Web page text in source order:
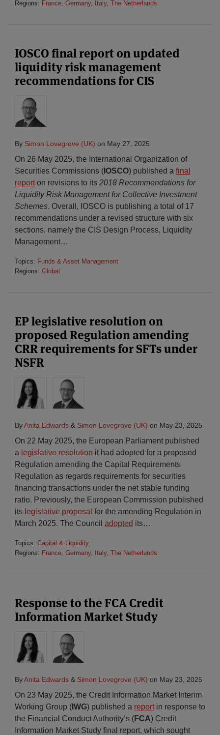
Regions: France, Germany, Italy, The Netherlands
IOSCO final report on updated
liquidity risk management
recommendations for CIS
By Simon Lovegrove (UK) on May 27, 2025
On 26 May 2025, the International Organization of
Securities Commissions ( IOSCO) published a final
report on revisions to its 2018 Recommendations for
Liquidity Risk Management for Collective Investment
Schemes. Overall, IOSCO is publishing a total of 17
recommendations under a revised structure with six
sections, namely the CIS Design Process, Liquidity
Management…
Topics: Funds & Asset Management
Regions: Global
EP legislative resolution on
proposed Regulation amending
CRR requirements for SFTs under
NSFR
ByAnita Edwards & Simon Lovegrove (UK) on May 23, 2025
On 22 May 2025, the European Parliament published
a legislative resolution it had adopted for a proposed
Regulation amending the Capital Requirements
Regulation as regards requirements for securities
financing transactions under the net stable funding
ratio. Previously, the European Commission published
its legislative proposal for the amending Regulation in
March 2025. The Council adopted its…
Topics: Capital & Liquidity
Regions: France, Germany, Italy, The Netherlands
Response to the FCA Credit
Information Market Study
ByAnita Edwards & Simon Lovegrove (UK) on May 23, 2025
On 23 May 2025, the Credit Information Market Interim
Working Group ( IWG) published a report in response to
the Financial Conduct Authority’s (FCA) Credit
Information Market Study final report, which sought